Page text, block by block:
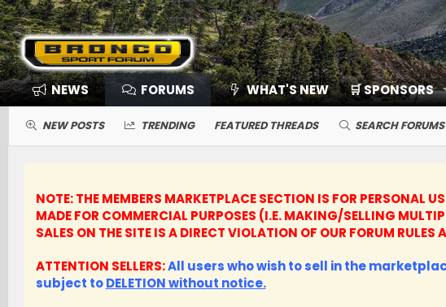
NEWS FORUMS WHAT'S NEW 🛒 SPONSORS
NEW POSTS TRENDING FEATURED THREADS SEARCH FORUMS
NOTE: THE MEMBERS MARKETPLACE SECTION IS FOR PERSONAL
MADE FOR COMMERCIAL PURPOSES (I.E. MAKING/SELLING
SALES ON THE SITE IS A DIRECT VIOLATION OF OUR FORUM
ATTENTION SELLERS:All users who wish to sell in the
subject toDELETION without notice.